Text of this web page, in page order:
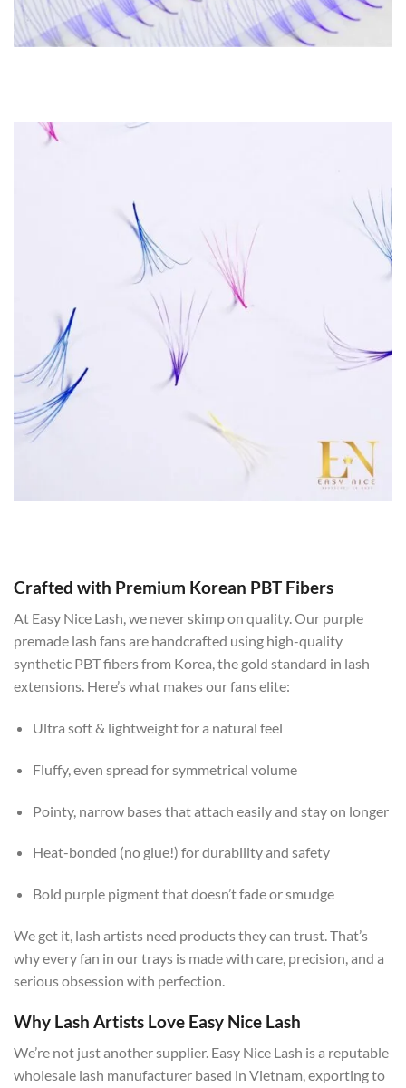
Crafted with Premium Korean PBT Fibers
At Easy Nice Lash, we never skimp on quality. Our purple
premade lash fans are handcrafted using high-quality
synthetic PBT fibers from Korea, the gold standard in lash
extensions. Here’s what makes our fans elite:
Ultra soft & lightweight for a natural feel
Fluffy, even spread for symmetrical volume
Pointy, narrow bases that attach easily and stay on longer
Heat-bonded (no glue!) for durability and safety
Bold purple pigment that doesn’t fade or smudge
We get it, lash artists need products they can trust. That’s
why every fan in our trays is made with care, precision, and a
serious obsession with perfection.
Why Lash Artists Love Easy Nice Lash
We’re not just another supplier. Easy Nice Lash is a reputable
wholesale lash manufacturer based in Vietnam, exporting to